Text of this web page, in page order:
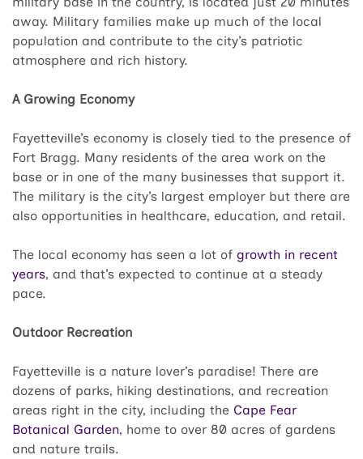
away. Military families make up much of the local
population and contribute to the city’s patriotic
atmosphere and rich history.
A Growing Economy
Fayetteville’s economy is closely tied to the presence of
Fort Bragg. Many residents of the area work on the
base or in one of the many businesses that support it.
The military is the city’s largest employer but there are
also opportunities in healthcare, education, and retail.
The local economy has seen a lot of growth in recent
years, and that’s expected to continue at a steady
pace.
Outdoor Recreation
Fayetteville is a nature lover’s paradise! There are
dozens of parks, hiking destinations, and recreation
areas right in the city, including the Cape Fear
Botanical Garden, home to over 80 acres of gardens
and nature trails.